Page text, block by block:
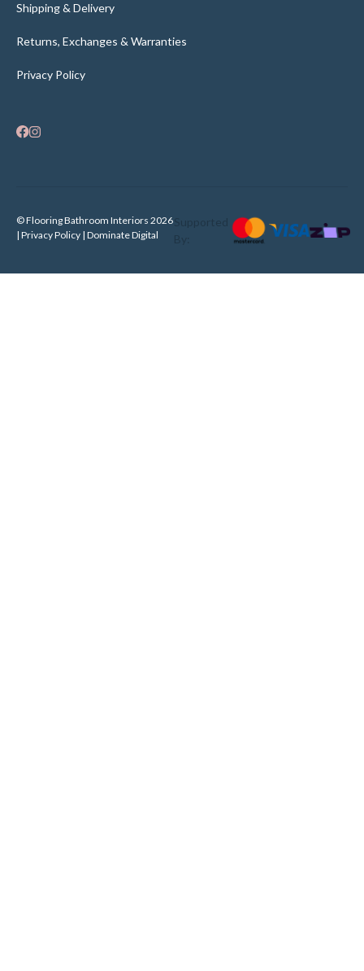
Shipping & Delivery
Returns, Exchanges & Warranties
Privacy Policy
© Flooring Bathroom Interiors 2026
| Privacy Policy | Dominate Digital